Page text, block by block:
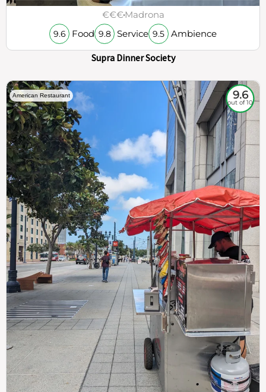
€€€Madrona
9.6 Food 9.8 Service 9.5 Ambience
Supra Dinner Society
American Restaurant 9.6
out of 10